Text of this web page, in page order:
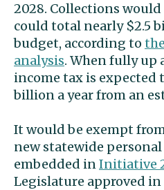
2028. Collections
could total nearly $2.5
budget, according to
analysis. When fully
income tax is expected
billion a year from an
It would be exempt
new statewide
embedded inInitiative
Legislature approved in